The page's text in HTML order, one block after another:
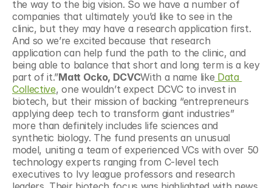
the way to the big vision. So we have a number of
companies that ultimately you’d like to see in the
clinic, but they may have a research application first.
And so we’re excited because that research
application can help fund the path to the clinic, and
being able to balance that short and long term is a key
part of it.”Matt Ocko, DCVCWith a name like Data
Collective, one wouldn’t expect DCVC to invest in
biotech, but their mission of backing “entrepreneurs
applying deep tech to transform giant industries”
more than definitely includes life sciences and
synthetic biology. The fund presents an unusual
model, uniting a team of experienced VCs with over 50
technology experts ranging from C-level tech
executives to Ivy league professors and research